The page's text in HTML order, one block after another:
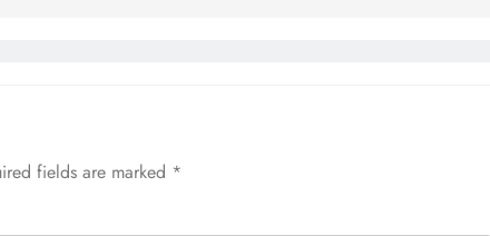
fields are marked *